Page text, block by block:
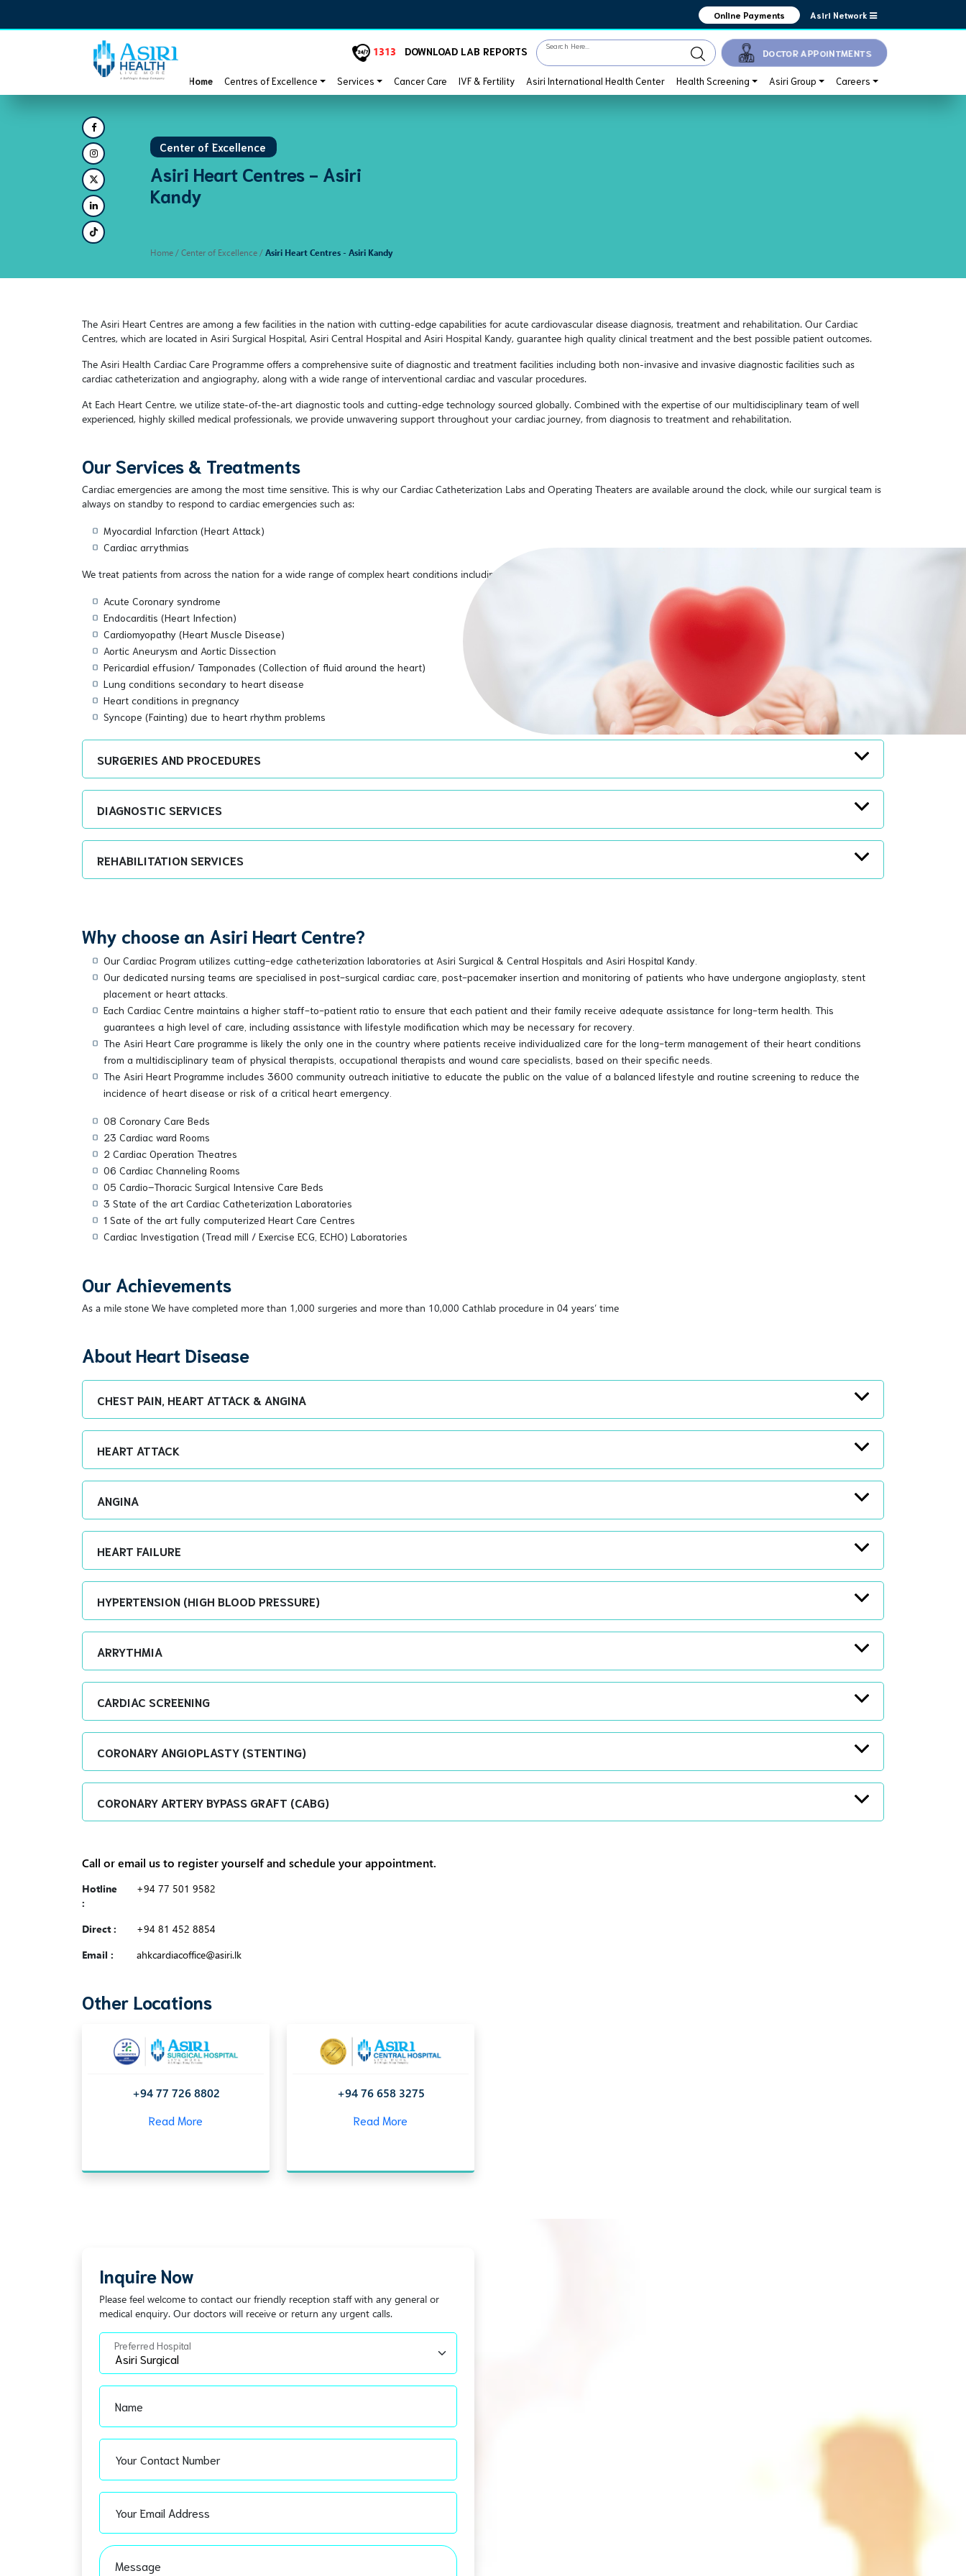
Online Payments Asiri Network
1313 DOWNLOAD LAB REPORTS Search Here...
DOCTOR APPOINTMENTS
Home Centres of Excellence Services Cancer Care IVF & Fertility Asiri International Health Center Health Screening Asiri Group Careers
Center of Excellence
Asiri Heart Centres - Asiri
Kandy
Home / Center of Excellence /Asiri Heart Centres - Asiri Kandy
The Asiri Heart Centres are among a few facilities in the nation with cutting-edge capabilities for acute cardiovascular disease diagnosis, treatment and rehabilitation. Our Cardiac
Centres, which are located in Asiri Surgical Hospital, Asiri Central Hospital and Asiri Hospital Kandy, guarantee high quality clinical treatment and the best possible patient outcomes.
The Asiri Health Cardiac Care Programme offers a comprehensive suite of diagnostic and treatment facilities including both non-invasive and invasive diagnostic facilities such as
cardiac catheterization and angiography, along with a wide range of interventional cardiac and vascular procedures.
At Each Heart Centre, we utilize state-of-the-art diagnostic tools and cutting-edge technology sourced globally. Combined with the expertise of our multidisciplinary team of well
experienced, highly skilled medical professionals, we provide unwavering support throughout your cardiac journey, from diagnosis to treatment and rehabilitation.
Our Services & Treatments
Cardiac emergencies are among the most time sensitive. This is why our Cardiac Catheterization Labs and Operating Theaters are available around the clock, while our surgical team is
always on standby to respond to cardiac emergencies such as:
Myocardial Infarction (Heart Attack)
Cardiac arrythmias
We treat patients from across the nation for a wide range of complex heart conditions including the following.
Acute Coronary syndrome
Endocarditis (Heart Infection)
Cardiomyopathy (Heart Muscle Disease)
Aortic Aneurysm and Aortic Dissection
Pericardial effusion/ Tamponades (Collection of fluid around the heart)
Lung conditions secondary to heart disease
Heart conditions in pregnancy
Syncope (Fainting) due to heart rhythm problems
SURGERIES AND PROCEDURES
DIAGNOSTIC SERVICES
REHABILITATION SERVICES
Why choose an Asiri Heart Centre?
Our Cardiac Program utilizes cutting-edge catheterization laboratories at Asiri Surgical & Central Hospitals and Asiri Hospital Kandy.
Our dedicated nursing teams are specialised in post-surgical cardiac care, post-pacemaker insertion and monitoring of patients who have undergone angioplasty, stent
placement or heart attacks.
Each Cardiac Centre maintains a higher staff-to-patient ratio to ensure that each patient and their family receive adequate assistance for long-term health. This
guarantees a high level of care, including assistance with lifestyle modification which may be necessary for recovery.
The Asiri Heart Care programme is likely the only one in the country where patients receive individualized care for the long-term management of their heart conditions
from a multidisciplinary team of physical therapists, occupational therapists and wound care specialists, based on their specific needs.
The Asiri Heart Programme includes 3600 community outreach initiative to educate the public on the value of a balanced lifestyle and routine screening to reduce the
incidence of heart disease or risk of a critical heart emergency.
08 Coronary Care Beds
23 Cardiac ward Rooms
2 Cardiac Operation Theatres
06 Cardiac Channeling Rooms
05 Cardio–Thoracic Surgical Intensive Care Beds
3 State of the art Cardiac Catheterization Laboratories
1 Sate of the art fully computerized Heart Care Centres
Cardiac Investigation (Tread mill / Exercise ECG, ECHO) Laboratories
Our Achievements
As a mile stone We have completed more than 1,000 surgeries and more than 10,000 Cathlab procedure in 04 years’ time
About Heart Disease
CHEST PAIN, HEART ATTACK & ANGINA
HEART ATTACK
ANGINA
HEART FAILURE
HYPERTENSION (HIGH BLOOD PRESSURE)
ARRYTHMIA
CARDIAC SCREENING
CORONARY ANGIOPLASTY (STENTING)
CORONARY ARTERY BYPASS GRAFT (CABG)
Call or email us to register yourself and schedule your appointment.
Hotline
:
+94 77 501 9582
Direct :
+94 81 452 8854
Email :
ahkcardiacoffice@asiri.lk
Other Locations
+94 77 726 8802
Read More
+94 76 658 3275
Read More
Inquire Now
Please feel welcome to contact our friendly reception staff with any general or
medical enquiry. Our doctors will receive or return any urgent calls.
Preferred Hospital
Name
Your Contact Number
Your Email Address
Message